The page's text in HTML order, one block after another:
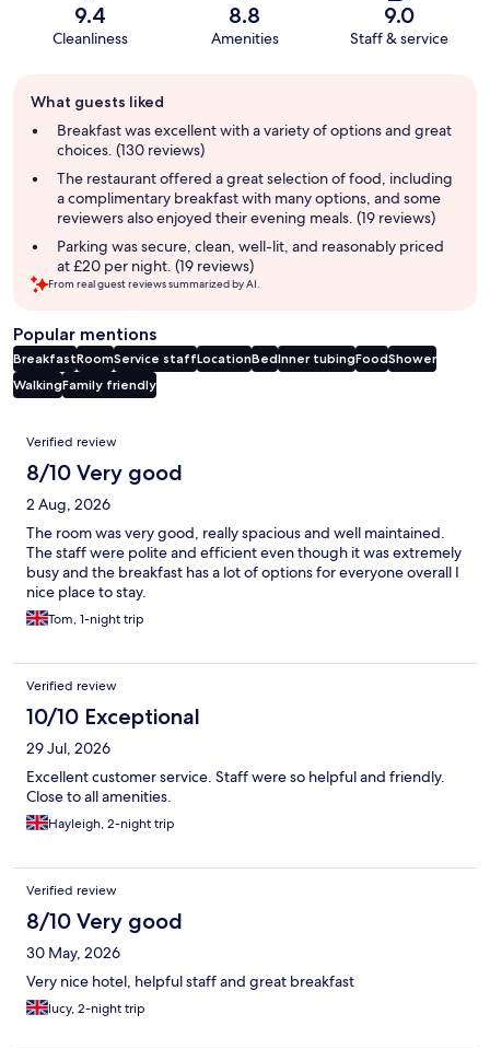
9.4
Cleanliness
8.8
Amenities
9.0
Staff & service
review
summary
What guests liked
Breakfast was excellent with a variety of options and great
choices. (130 reviews)
The restaurant offered a great selection of food, including
a complimentary breakfast with many options, and some
reviewers also enjoyed their evening meals. (19 reviews)
Parking was secure, clean, well-lit, and reasonably priced
at £20 per night. (19 reviews)
From real guest reviews summarized by AI.
Popular mentions
BreakfastRoomService staffLocationBedInner tubingFoodShower
WalkingFamily friendly
Reviews
Verified review
8/10 Very good
2 Aug, 2026
The room was very good, really spacious and well maintained.
The staff were polite and efficient even though it was extremely
busy and the breakfast has a lot of options for everyone overall I
nice place to stay.
Tom, 1-night trip
Verified review
10/10 Exceptional
29 Jul, 2026
Excellent customer service. Staff were so helpful and friendly.
Close to all amenities.
Hayleigh, 2-night trip
Verified review
8/10 Very good
30 May, 2026
Very nice hotel, helpful staff and great breakfast
lucy, 2-night trip